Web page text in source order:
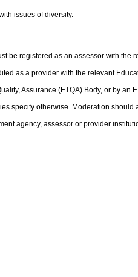
issues of diversity.
registered as an assessor with the
as a provider with the relevant
Assurance (ETQA) Body, or by an
specify otherwise. Moderation
agency, assessor or provider